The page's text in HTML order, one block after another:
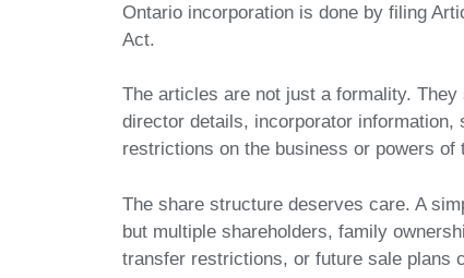
Ontario incorporation is done by filing
Act.
The articles are not just a formality.
director details, incorporator
restrictions on the business or powers
The share structure deserves care. A
but multiple shareholders, family
transfer restrictions, or future sale plans